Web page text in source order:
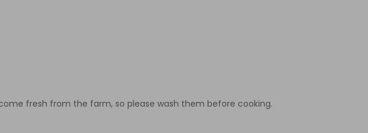
fresh from the farm, so please wash them before cooking.